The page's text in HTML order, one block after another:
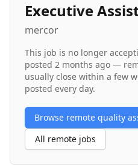
Executive
mercor
This job is no longer
posted 2 months ago —
usually close within a few
posted every day.
Browse remote quality
All remote jobs